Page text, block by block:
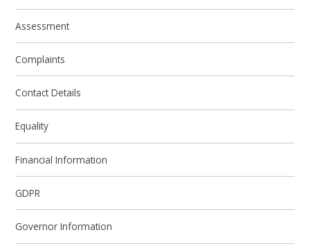
Assessment
Complaints
Contact Details
Equality
Financial Information
GDPR
Governor Information